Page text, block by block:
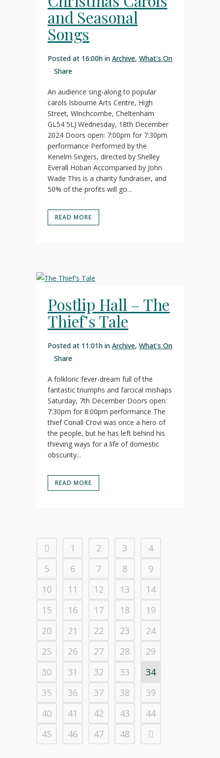
and Seasonal
Songs
Posted at 16:00h in Archive, What's On
Share
An audience sing-along to popular
carols Isbourne Arts Centre, High
Street, Winchcombe, Cheltenham
GL54 5LJ Wednesday, 18th December
2024 Doors open: 7:00pm for 7:30pm
performance Performed by the
Kenelm Singers, directed by Shelley
Everall Hoban Accompanied by John
Wade This is a charity fundraiser, and
50% of the profits will go...
READ MORE
Postlip Hall – The
Thief’s Tale
Posted at 11:01h in Archive, What's On
Share
A folkloric fever-dream full of the
fantastic triumphs and farcical mishaps
Saturday, 7th December Doors open:
7:30pm for 8:00pm performance The
thief Conall Crovi was once a hero of
the people, but he has left behind his
thieving ways for a life of domestic
obscurity...
READ MORE
1 2 3
4
5
6 7 8
9
10
11 12 13
14
15
16 17 18
19
20
21 22 23
24
25
26 27 28
29
30
31 32 33
34
35
36 37 38
39
40
41 42 43
44
45
46 47 48